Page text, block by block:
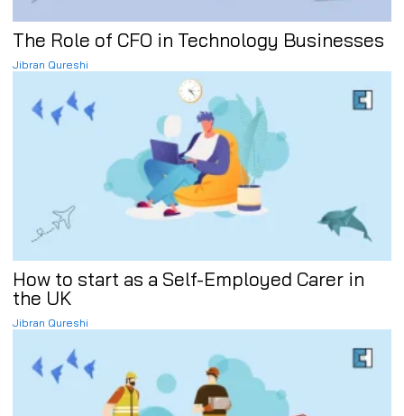
The Role of CFO in Technology Businesses
Jibran Qureshi
How to start as a Self-Employed Carer in
the UK
Jibran Qureshi